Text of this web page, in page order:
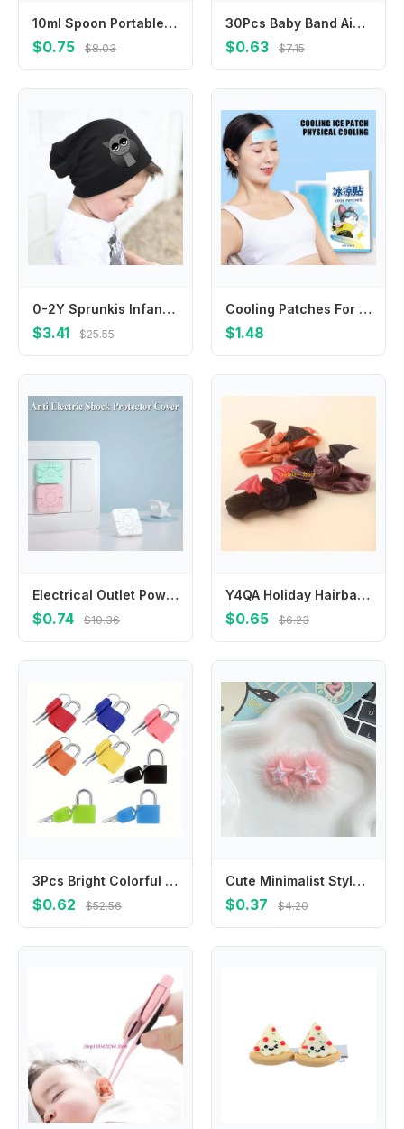
10ml Spoon Portable Feeder Feeding Spoon Feeding Baby Device
$0.75 $8.03
30Pcs Baby Band Aid Cartoon Wound Bandages Plaster Adhesiv Breathable Sticker Hemostasis Emergency Kit Children Medical Patch
$0.63 $7.15
0-2Y Sprunkis Infant Cotton Cap Scarves Suit Thin Cartoon Baby Hat Scarf Set Spring Autumn Little Neck Collar Birthday Gifts
$3.41 $25.55
Cooling Patches For Hot Weather 10PCS Instant Cool Pack Cooling Fever Reducer Gentle Sports Cooling Patch Cooling Gel Pad For
$1.48
Electrical Outlet Power Socket Protector Cover Baby Safety Guard Protection Cap Socket Power Protect Covers Anti Electric Shock
$0.74 $10.36
Y4QA Holiday Hairband Halloween Headwear Festival Bat Headdress Babies Clothing Accs
$0.65 $6.23
3Pcs Bright Colorful Mini Travel Padlocks Compact Lightweight Portable Keyed Security Locks Sturdy Anti-theft Design Perfect For Backpack Luggage Suitcase Drawer Cabinet Outdoor Travel Daily Personal Item Safety Protection Practical Hardware Accessories
$0.62 $52.56
Cute Minimalist Style Star Hair Clip Hair Accessories Headdress BB Hairpins Ornament Sweet Fluffy Barrettes Ladies
$0.37 $4.20